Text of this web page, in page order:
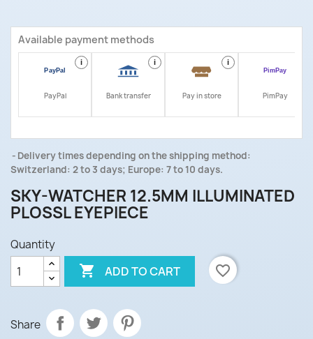
Available payment methods
i
PayPal
i
Bank transfer
i
Pay in store PimPay
Delivery times depending on the shipping method:
Switzerland: 2 to 3 days; Europe: 7 to 10 days.
SKY-WATCHER 12.5MM ILLUMINATED
PLOSSL EYEPIECE
Quantity
 ADD TO CART favorite_border
Share